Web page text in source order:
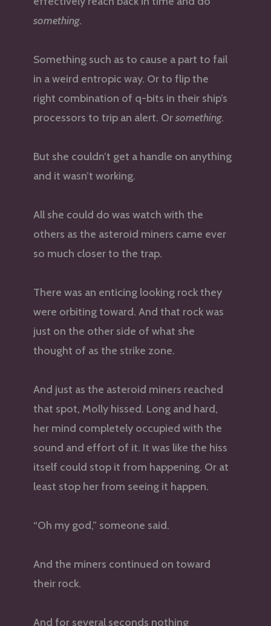
something.
Something such as to cause a part to fail
in a weird entropic way. Or to flip the
right combination of q-bits in their ship’s
processors to trip an alert. Orsomething.
But she couldn’t get a handle on anything
and it wasn’t working.
All she could do was watch with the
others as the asteroid miners came ever
so much closer to the trap.
There was an enticing looking rock they
were orbiting toward. And that rock was
just on the other side of what she
thought of as the strike zone.
And just as the asteroid miners reached
that spot, Molly hissed. Long and hard,
her mind completely occupied with the
sound and effort of it. It was like the hiss
itself could stop it from happening. Or at
least stop her from seeing it happen.
“Oh my god,” someone said.
And the miners continued on toward
their rock.
And for several seconds nothing